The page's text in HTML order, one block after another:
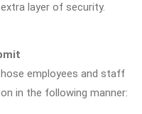
layer of security.
employees and staff
in the following manner: